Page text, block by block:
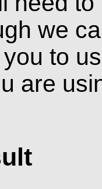
we
to
are